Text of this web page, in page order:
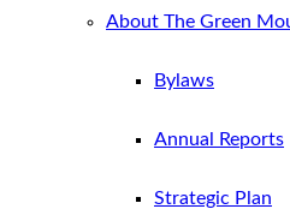
About The Green
Bylaws
Annual Reports
Strategic Plan